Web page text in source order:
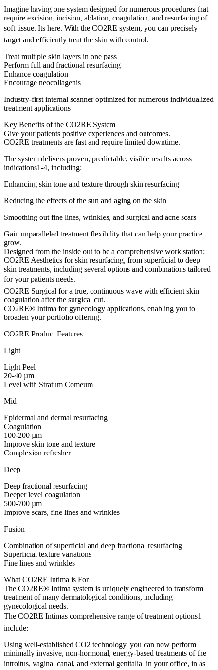
Imagine having one system designed for numerous procedures that
require excision, incision, ablation, coagulation, and resurfacing of
soft tissue. Its here. With the CO2RE system, you can precisely
target and efficiently treat the skin with control.
Treat multiple skin layers in one pass
Perform full and fractional resurfacing
Enhance coagulation
Encourage neocollagenis
Industry-first internal scanner optimized for numerous individualized
treatment applications
Key Benefits of the CO2RE System
Give your patients positive experiences and outcomes.
CO2RE treatments are fast and require limited downtime.
The system delivers proven, predictable, visible results across
indications1-4, including:
Enhancing skin tone and texture through skin resurfacing
Reducing the effects of the sun and aging on the skin
Smoothing out fine lines, wrinkles, and surgical and acne scars
Gain unparalleled treatment flexibility that can help your practice
grow.
Designed from the inside out to be a comprehensive work station:
CO2RE Aesthetics for skin resurfacing, from superficial to deep
skin treatments, including several options and combinations tailored
for your patients needs.
CO2RE Surgical for a true, continuous wave with efficient skin
coagulation after the surgical cut.
CO2RE® Intima for gynecology applications, enabling you to
broaden your portfolio offering.
CO2RE Product Features
Light
Light Peel
20-40 µm
Level with Stratum Comeum
Mid
Epidermal and dermal resurfacing
Coagulation
100-200 µm
Improve skin tone and texture
Complexion refresher
Deep
Deep fractional resurfacing
Deeper level coagulation
500-700 µm
Improve scars, fine lines and wrinkles
Fusion
Combination of superficial and deep fractional resurfacing
Superficial texture variations
Fine lines and wrinkles
What CO2RE Intima is For
The CO2RE® Intima system is uniquely engineered to transform
treatment of many dermatological conditions, including
gynecological needs.
The CO2RE Intimas comprehensive range of treatment options1
include:
Using well-established CO2 technology, you can now perform
minimally invasive, non-hormonal, energy-based treatments of the
introitus, vaginal canal, and external genitalia  in your office, in as